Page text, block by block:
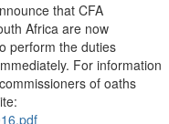
that CFA
Africa are now
perform the duties
For information
of oaths